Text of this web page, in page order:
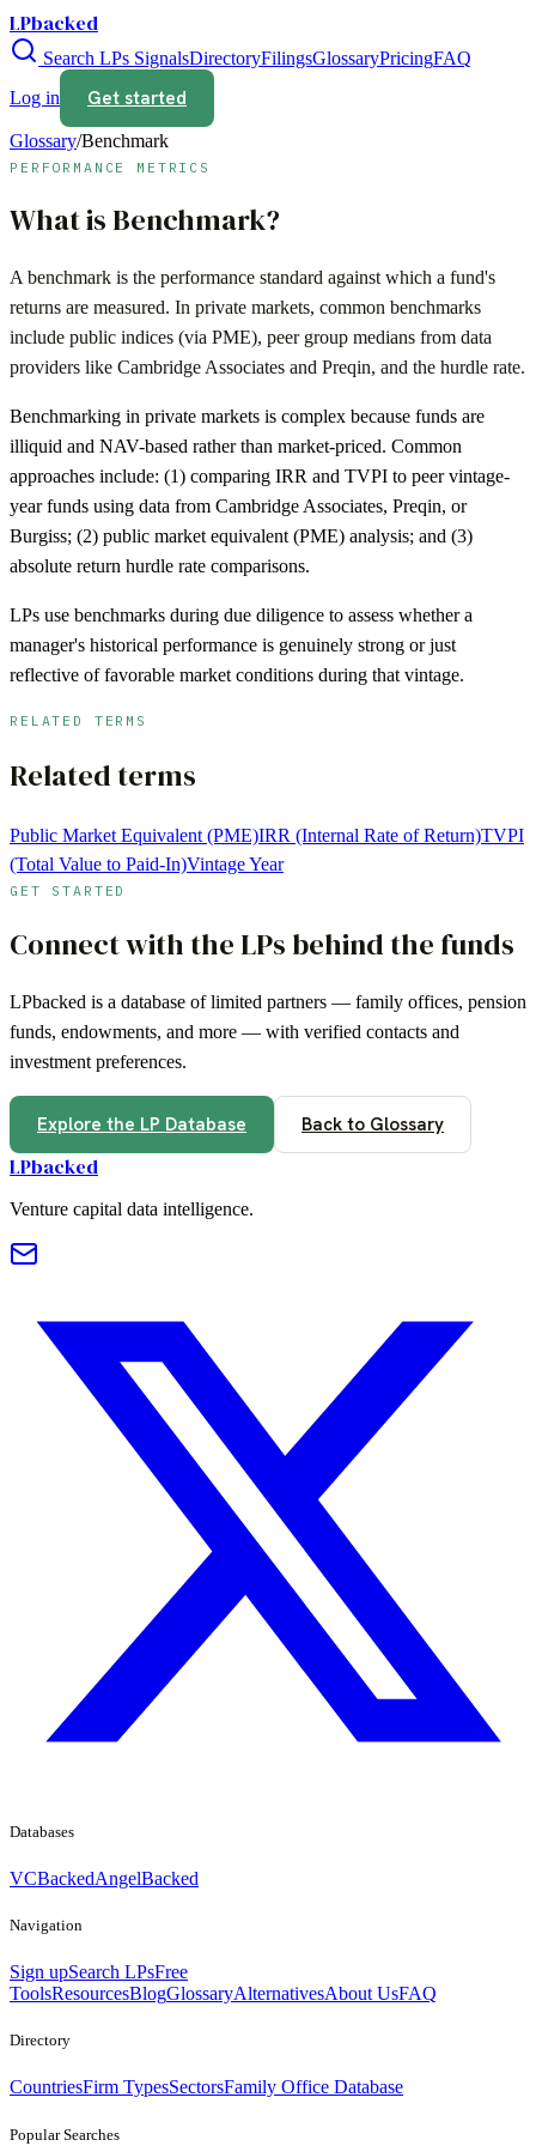
LPbacked
Search LPs SignalsDirectoryFilingsGlossaryPricingFAQ
Log in
Get started
Glossary/Benchmark
PERFORMANCE METRICS
What is Benchmark?
A benchmark is the performance standard against which a fund's
returns are measured. In private markets, common benchmarks
include public indices (via PME), peer group medians from data
providers like Cambridge Associates and Preqin, and the hurdle rate.
Benchmarking in private markets is complex because funds are
illiquid and NAV-based rather than market-priced. Common
approaches include: (1) comparing IRR and TVPI to peer vintage-
year funds using data from Cambridge Associates, Preqin, or
Burgiss; (2) public market equivalent (PME) analysis; and (3)
absolute return hurdle rate comparisons.
LPs use benchmarks during due diligence to assess whether a
manager's historical performance is genuinely strong or just
reflective of favorable market conditions during that vintage.
RELATED TERMS
Related terms
Public Market Equivalent (PME)IRR (Internal Rate of Return)TVPI
(Total Value to Paid-In)Vintage Year
GET STARTED
Connect with the LPs behind the funds
LPbacked is a database of limited partners — family offices, pension
funds, endowments, and more — with verified contacts and
investment preferences.
Explore the LP Database Back to Glossary
LPbacked
Venture capital data intelligence.
Databases
VCBackedAngelBacked
Navigation
Sign upSearch LPsFree
ToolsResourcesBlogGlossaryAlternativesAbout UsFAQ
Directory
CountriesFirm TypesSectorsFamily Office Database
Popular Searches